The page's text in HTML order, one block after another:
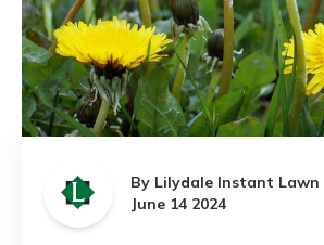
By Lilydale Instant Lawn
June 14 2024